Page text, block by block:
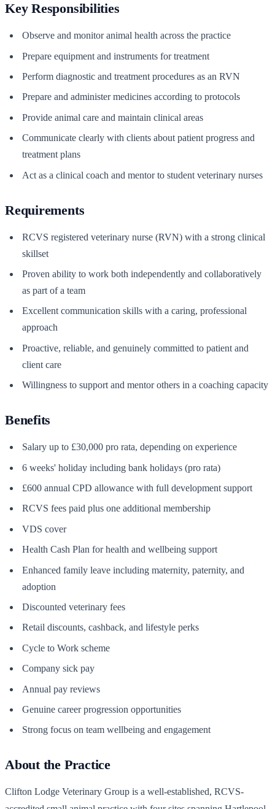
Key Responsibilities
Observe and monitor animal health across the practice
Prepare equipment and instruments for treatment
Perform diagnostic and treatment procedures as an RVN
Prepare and administer medicines according to protocols
Provide animal care and maintain clinical areas
Communicate clearly with clients about patient progress and
treatment plans
Act as a clinical coach and mentor to student veterinary nurses
Requirements
RCVS registered veterinary nurse (RVN) with a strong clinical
skillset
Proven ability to work both independently and collaboratively
as part of a team
Excellent communication skills with a caring, professional
approach
Proactive, reliable, and genuinely committed to patient and
client care
Willingness to support and mentor others in a coaching capacity
Benefits
Salary up to £30,000 pro rata, depending on experience
6 weeks' holiday including bank holidays (pro rata)
£600 annual CPD allowance with full development support
RCVS fees paid plus one additional membership
VDS cover
Health Cash Plan for health and wellbeing support
Enhanced family leave including maternity, paternity, and
adoption
Discounted veterinary fees
Retail discounts, cashback, and lifestyle perks
Cycle to Work scheme
Company sick pay
Annual pay reviews
Genuine career progression opportunities
Strong focus on team wellbeing and engagement
About the Practice
Clifton Lodge Veterinary Group is a well-established, RCVS-